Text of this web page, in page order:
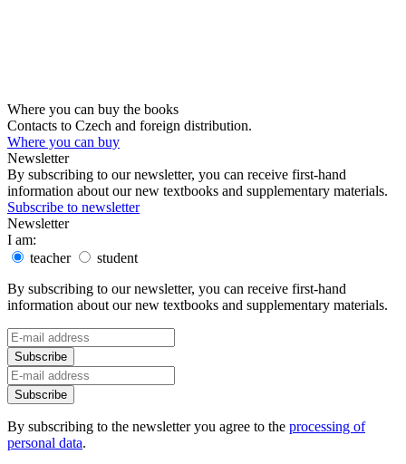
Where you can buy the books
Contacts to Czech and foreign distribution.
Where you can buy
Newsletter
By subscribing to our newsletter, you can receive first-hand
information about our new textbooks and supplementary materials.
Subscribe to newsletter
Newsletter
I am:
teacher
student
By subscribing to our newsletter, you can receive first-hand
information about our new textbooks and supplementary materials.
By subscribing to the newsletter you agree to the processing of
personal data.